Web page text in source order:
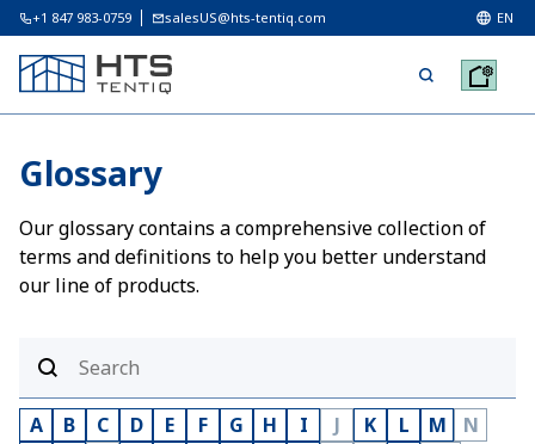
+1 847 983-0759 salesUS@hts-tentiq.com EN
Glossary
Our glossary contains a comprehensive collection of
terms and definitions to help you better understand
our line of products.
A B C D E F G H I J K L M
N